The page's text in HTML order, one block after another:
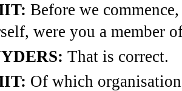
Before we
were you a member
That is correct.
Of which